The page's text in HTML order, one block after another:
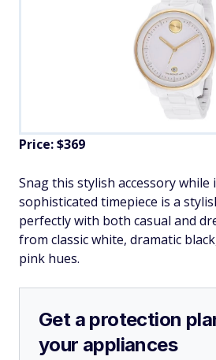
Price: $369
Snag this stylish accessory while
sophisticated timepiece is a
perfectly with both casual and
from classic white, dramatic
pink hues.
Get a protection
your appliances